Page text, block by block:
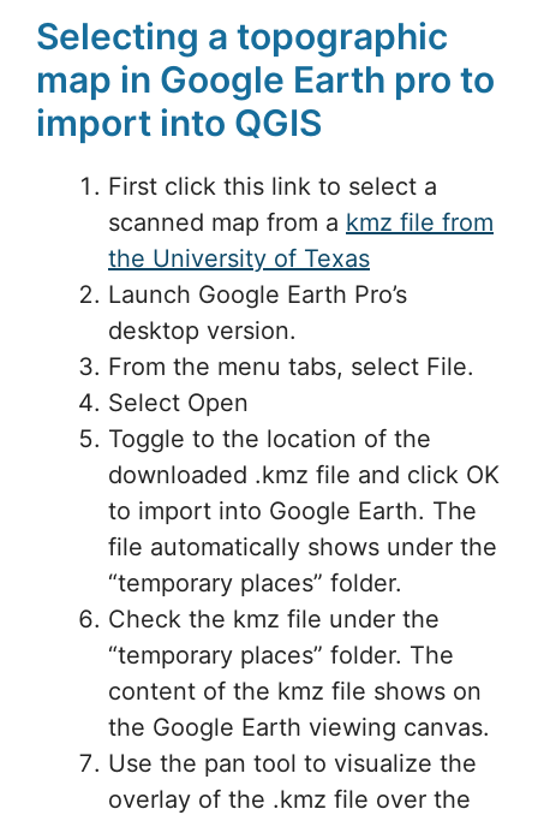
Selecting a topographic
map in Google Earth pro to
import into QGIS
First click this link to select a
scanned map from a kmz file from
the University of Texas
Launch Google Earth Pro’s
desktop version.
From the menu tabs, select File.
Select Open
Toggle to the location of the
downloaded .kmz file and click OK
to import into Google Earth. The
file automatically shows under the
“temporary places” folder.
Check the kmz file under the
“temporary places” folder. The
content of the kmz file shows on
the Google Earth viewing canvas.
Use the pan tool to visualize the
overlay of the .kmz file over the